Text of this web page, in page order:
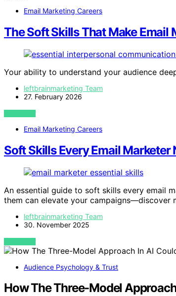
Email Marketing Careers
The Soft Skills That Make Email
Your ability to understand your audience
leftbrainmarketing Team
27. February 2026
VIEW POST
Email Marketing Careers
Soft Skills Every Email
An essential guide to soft skills every email
them can elevate your campaigns—discover
leftbrainmarketing Team
30. November 2025
VIEW POST
Audience Psychology & Trust
How The Three-Model